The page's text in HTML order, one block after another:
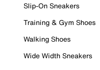
Slip-On Sneakers
Training & Gym Shoes
Walking Shoes
Wide Width Sneakers